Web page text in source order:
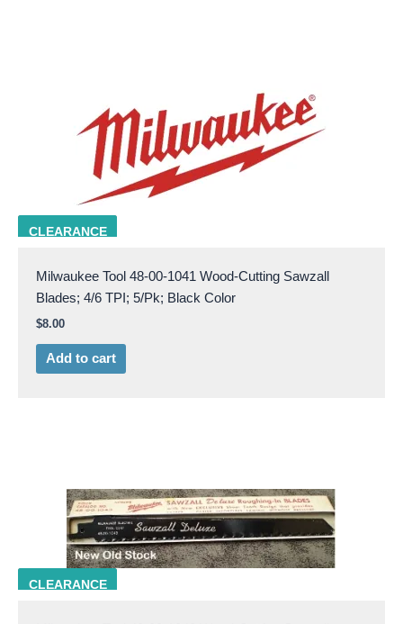
CLEARANCE
milw 48-00-1041
Milwaukee Tool 48-00-1041 Wood-Cutting Sawzall
Blades; 4/6 TPI; 5/Pk; Black Color
$8.00
Add to cart
CLEARANCE
milw 48-00-1043